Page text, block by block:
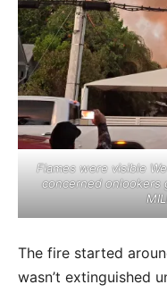
Flames were visible
concerned onlookers
The fire started
wasn’t extinguished